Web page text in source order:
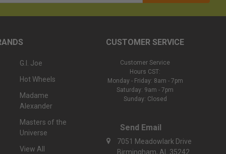
G.I. Joe
Hot Wheels
Madame
Alexander
Masters of the
Universe
View All
CUSTOMER SERVICE
Customer Service
Hours CST:
Monday - Friday: 8am - 7pm
Saturday: 9am - 7pm
Sunday: Closed
Send Email
7051 Meadowlark Drive
Birmingham, AL 35242